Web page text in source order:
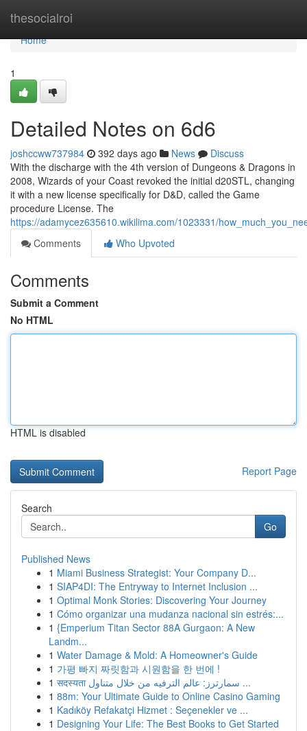
thesocialroi
Home
Home
1
Detailed Notes on 6d6
joshccww737984 392 days ago News
Discuss
With the discharge with the 4th version of Dungeons & Dragons in
2008, Wizards of your Coast revoked the initial d20STL, changing
it with a new license specifically for D&D, called the Game
procedure License. The
https://adamycez635610.wikilima.com/1023331/
Comments
Who Upvoted
Comments
Submit a Comment
No HTML
HTML is disabled
Report Page
Search
Go
Published News
1 Miami Business Strategist: Your Company D...
1 SIAP4DI: The Entryway to Internet Inclusion ...
1 Optimal Monk Stories: Discovering Your Journey
1 Cómo organizar una mudanza nacional sin estrés:...
1 {Emperium Titan Sector 88A Gurgaon: A New
Landm...
1 Water Damage & Mold: A Homeowner's Guide
1 가평 빠지 짜릿함과 시원함을 한 번에 !
1
सदस्यता سمارترز: عالم الترفيه من خلال متناول ...
1 88m: Your Ultimate Guide to Online Casino Gaming
1 Kadıköy Refakatçi Hizmet : Seçenekler ve ...
1 Designing Your Life: The Best Books to Get Started